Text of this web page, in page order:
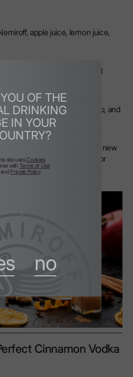
OF THE
DRINKING
IN YOUR
site usesCookies.
with Terms of Use
and Private Policy.
no
apple juice, lemon juice,
Nemiroff, apple juice, caramel
lemon juice, sugar syrup, and
will allow you to explore new
the perfect combination for
Cinnamon Vodka